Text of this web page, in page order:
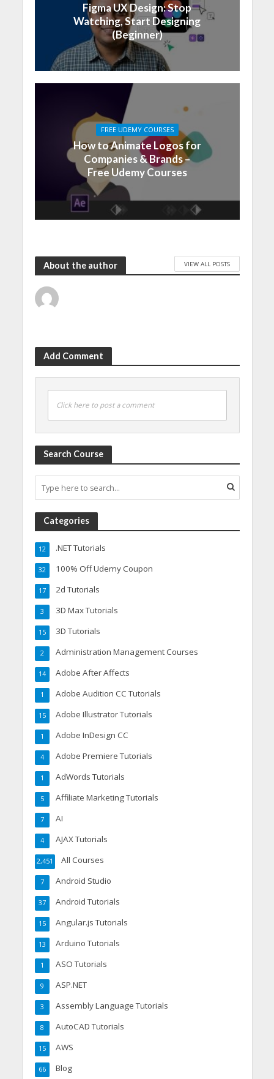
Figma UX Design: Stop
Watching, Start Designing
(Beginner)
FREE UDEMY COURSES
How to Animate Logos for
Companies & Brands –
Free Udemy Courses
About the author VIEW ALL POSTS
Add Comment
Click here to post a comment
Search Course
Categories
.NET Tutorials
12
100% Off Udemy Coupon
32
2d Tutorials
17
3D Max Tutorials
3
3D Tutorials
15
Administration Management Courses
2
Adobe After Affects
14
Adobe Audition CC Tutorials
1
Adobe Illustrator Tutorials
15
Adobe InDesign CC
1
Adobe Premiere Tutorials
4
AdWords Tutorials
1
Affiliate Marketing Tutorials
5
AI
7
AJAX Tutorials
4
All Courses
2,451
Android Studio
7
Android Tutorials
37
Angular.js Tutorials
15
Arduino Tutorials
13
ASO Tutorials
1
ASP.NET
9
Assembly Language Tutorials
3
AutoCAD Tutorials
8
AWS
15
Blog
66